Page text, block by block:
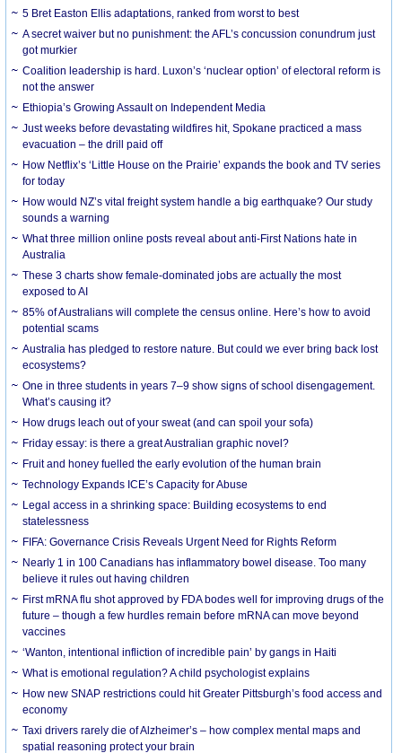
5 Bret Easton Ellis adaptations, ranked from worst to best
A secret waiver but no punishment: the AFL’s concussion conundrum just
got murkier
Coalition leadership is hard. Luxon’s ‘nuclear option’ of electoral reform is
not the answer
Ethiopia’s Growing Assault on Independent Media
Just weeks before devastating wildfires hit, Spokane practiced a mass
evacuation – the drill paid off
How Netflix’s ‘Little House on the Prairie’ expands the book and TV series
for today
How would NZ’s vital freight system handle a big earthquake? Our study
sounds a warning
What three million online posts reveal about anti-First Nations hate in
Australia
These 3 charts show female-dominated jobs are actually the most
exposed to AI
85% of Australians will complete the census online. Here’s how to avoid
potential scams
Australia has pledged to restore nature. But could we ever bring back lost
ecosystems?
One in three students in years 7–9 show signs of school disengagement.
What’s causing it?
How drugs leach out of your sweat (and can spoil your sofa)
Friday essay: is there a great Australian graphic novel?
Fruit and honey fuelled the early evolution of the human brain
Technology Expands ICE’s Capacity for Abuse
Legal access in a shrinking space: Building ecosystems to end
statelessness
FIFA: Governance Crisis Reveals Urgent Need for Rights Reform
Nearly 1 in 100 Canadians has inflammatory bowel disease. Too many
believe it rules out having children
First mRNA flu shot approved by FDA bodes well for improving drugs of the
future – though a few hurdles remain before mRNA can move beyond
vaccines
‘Wanton, intentional infliction of incredible pain’ by gangs in Haiti
What is emotional regulation? A child psychologist explains
How new SNAP restrictions could hit Greater Pittsburgh’s food access and
economy
Taxi drivers rarely die of Alzheimer’s – how complex mental maps and
spatial reasoning protect your brain